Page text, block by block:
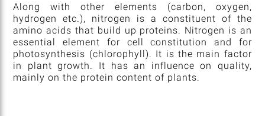
Along with other elements (carbon, oxygen,
hydrogen etc.), nitrogen is a constituent of the
amino acids that build up proteins. Nitrogen is an
essential element for cell constitution and for
photosynthesis (chlorophyll). It is the main factor
in plant growth. It has an influence on quality,
mainly on the protein content of plants.